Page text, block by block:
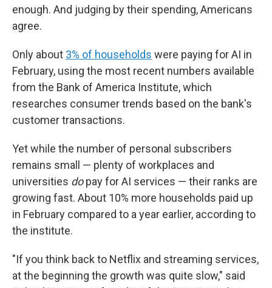
enough. And judging by their spending, Americans
agree.
Only about 3% of households were paying for AI in
February, using the most recent numbers available
from the Bank of America Institute, which
researches consumer trends based on the bank's
customer transactions.
Yet while the number of personal subscribers
remains small — plenty of workplaces and
universities dopay for AI services — their ranks are
growing fast. About 10% more households paid up
in February compared to a year earlier, according to
the institute.
"If you think back to Netflix and streaming services,
at the beginning the growth was quite slow," said